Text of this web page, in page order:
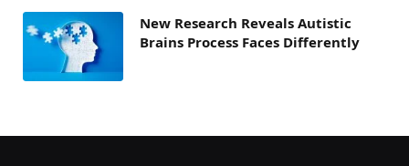
New Research Reveals Autistic
Brains Process Faces Differently